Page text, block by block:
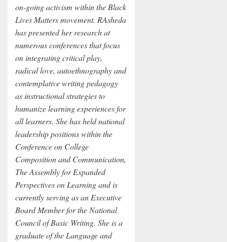
on-going activism within the Black
Lives Matters movement. RAsheda
has presented her research at
numerous conferences that focus
on integrating critical play,
radical love, autoethnography and
contemplative writing pedagogy
as instructional strategies to
humanize learning experiences for
all learners. She has held national
leadership positions within the
Conference on College
Composition and Communication,
The Assembly for Expanded
Perspectives on Learning and is
currently serving as an Executive
Board Member for the National
Council of Basic Writing. She is a
graduate of the Language and